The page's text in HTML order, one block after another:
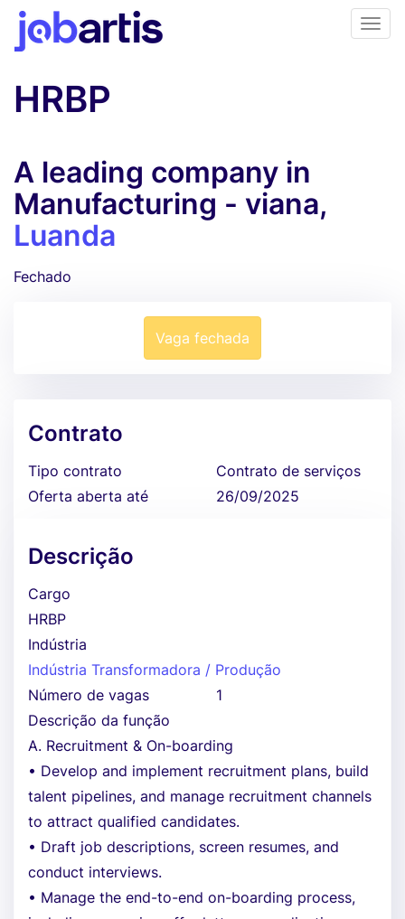
HRBP
A leading company in
Manufacturing - viana,
Luanda
Fechado
Vaga fechada
Contrato
Tipo contrato
Contrato de serviços
Oferta aberta até
26/09/2025
Descrição
Cargo
HRBP
Indústria
Indústria Transformadora / Produção
Número de vagas
1
Descrição da função
A. Recruitment & On-boarding
• Develop and implement recruitment plans, build
talent pipelines, and manage recruitment channels
to attract qualified candidates.
• Draft job descriptions, screen resumes, and
conduct interviews.
• Manage the end-to-end on-boarding process,